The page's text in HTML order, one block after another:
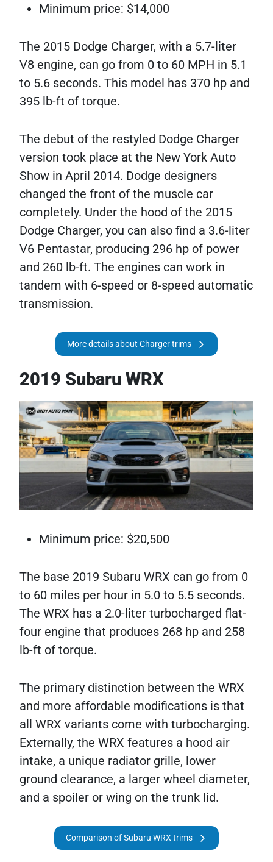
Minimum price: $14,000
The 2015 Dodge Charger, with a 5.7-liter
V8 engine, can go from 0 to 60 MPH in 5.1
to 5.6 seconds. This model has 370 hp and
395 lb-ft of torque.
The debut of the restyled Dodge Charger
version took place at the New York Auto
Show in April 2014. Dodge designers
changed the front of the muscle car
completely. Under the hood of the 2015
Dodge Charger, you can also find a 3.6-liter
V6 Pentastar, producing 296 hp of power
and 260 lb-ft. The engines can work in
tandem with 6-speed or 8-speed automatic
transmission.
More details about Charger trims
2019 Subaru WRX
Minimum price: $20,500
The base 2019 Subaru WRX can go from 0
to 60 miles per hour in 5.0 to 5.5 seconds.
The WRX has a 2.0-liter turbocharged flat-
four engine that produces 268 hp and 258
lb-ft of torque.
The primary distinction between the WRX
and more affordable modifications is that
all WRX variants come with turbocharging.
Externally, the WRX features a hood air
intake, a unique radiator grille, lower
ground clearance, a larger wheel diameter,
and a spoiler or wing on the trunk lid.
Comparison of Subaru WRX trims